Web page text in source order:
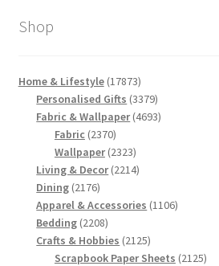
Shop
Home & Lifestyle 1787317873
products
Personalised Gifts 33793379
products
Fabric & Wallpaper 46934693
Fabric 23702370
products
Wallpaper 23232323
products
Living & Decor 22142214
Dining 21762176
products
Apparel & Accessories 11061106
Bedding 22082208
products
Crafts & Hobbies 21252125
products
Scrapbook Paper Sheets 21252125